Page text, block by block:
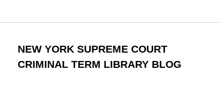
NEW YORK SUPREME COURT
CRIMINAL TERM LIBRARY BLOG